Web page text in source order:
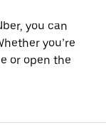
you can
you’re
or open the